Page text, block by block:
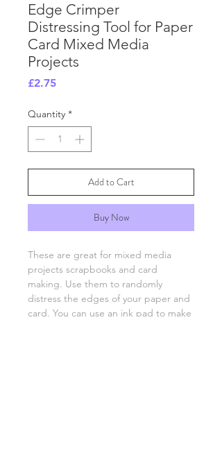
Edge Crimper
Distressing Tool for Paper
Card Mixed Media
Projects
£2.75Price
Quantity *
Add to Cart
Buy Now
These are great for mixed media
projects scrapbooks and card
making. Use them to randomly
distress the edges of your paper and
card. You can use an ink pad to make